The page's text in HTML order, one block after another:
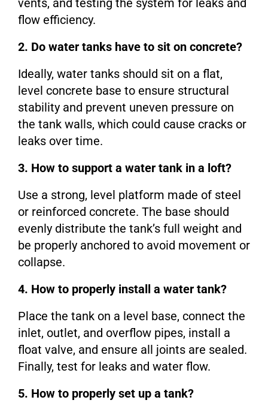
vents, and testing the system for leaks and
flow efficiency.
2. Do water tanks have to sit on concrete?
Ideally, water tanks should sit on a flat,
level concrete base to ensure structural
stability and prevent uneven pressure on
the tank walls, which could cause cracks or
leaks over time.
3. How to support a water tank in a loft?
Use a strong, level platform made of steel
or reinforced concrete. The base should
evenly distribute the tank’s full weight and
be properly anchored to avoid movement or
collapse.
4. How to properly install a water tank?
Place the tank on a level base, connect the
inlet, outlet, and overflow pipes, install a
float valve, and ensure all joints are sealed.
Finally, test for leaks and water flow.
5. How to properly set up a tank?